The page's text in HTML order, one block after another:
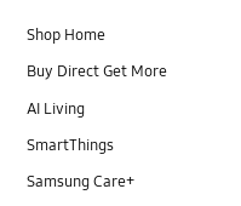
Shop Home
Buy Direct Get More
AI Living
SmartThings
Samsung Care+